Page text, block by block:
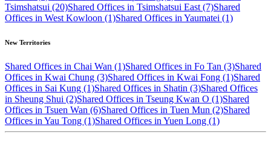
Tsimshatsui (20)Shared Offices in Tsimshatsui East (7)Shared
Offices in West Kowloon (1)Shared Offices in Yaumatei (1)
New Territories
Shared Offices in Chai Wan (1)Shared Offices in Fo Tan (3)Shared
Offices in Kwai Chung (3)Shared Offices in Kwai Fong (1)Shared
Offices in Sai Kung (1)Shared Offices in Shatin (3)Shared Offices
in Sheung Shui (2)Shared Offices in Tseung Kwan O (1)Shared
Offices in Tsuen Wan (6)Shared Offices in Tuen Mun (2)Shared
Offices in Yau Tong (1)Shared Offices in Yuen Long (1)